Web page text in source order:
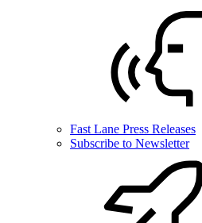
Fast Lane Press Releases
Subscribe to Newsletter